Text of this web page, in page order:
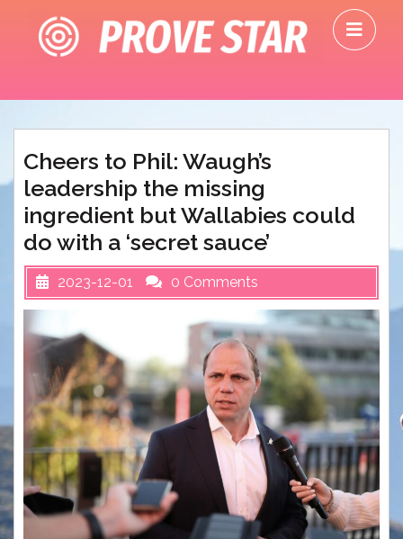
content
Cheers to Phil: Waugh’s
leadership the missing
ingredient but Wallabies could
do with a ‘secret sauce’
2023-12-01 0 Comments